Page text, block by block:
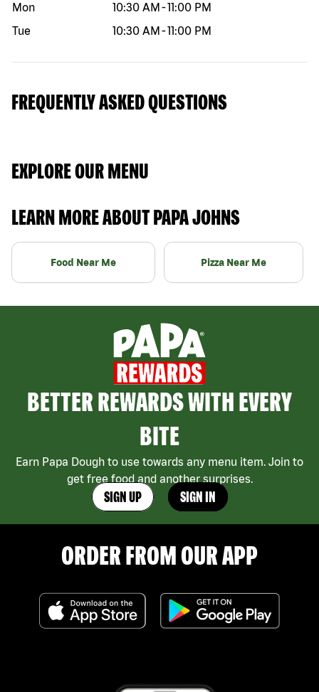
Mon
10:30 AM -11:00 PM
Tue
10:30 AM -11:00 PM
FREQUENTLY ASKED QUESTIONS
EXPLORE OUR MENU
LEARN MORE ABOUT PAPA JOHNS
Food Near Me Pizza Near Me
BETTER REWARDS WITH EVERY
BITE
Earn Papa Dough to use towards any menu item. Join to
get free food and another surprises.
SIGN UP SIGN IN
ORDER FROM OUR APP